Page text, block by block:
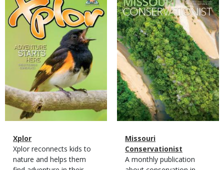
Cover
Magazine
Type
Name
Xplor
Magazine
Type
Description
Xplor reconnects kids to
nature and helps them
Cover
Magazine
Type
Name
Missouri
Conservationist
Magazine
Description
A monthly publication